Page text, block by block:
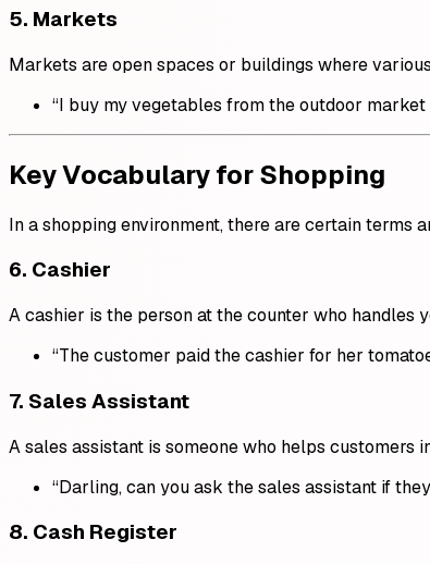
5. Markets
Markets are open spaces or buildings where
“I buy my vegetables from the outdoor market
Key Vocabulary for Shopping
In a shopping environment, there are certain terms
6. Cashier
A cashier is the person at the counter who handles
“The customer paid the cashier for her
7. Sales Assistant
A sales assistant is someone who helps customers
“Darling, can you ask the sales assistant if
8. Cash Register